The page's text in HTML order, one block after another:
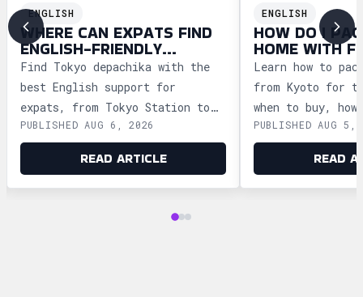
ENGLISH
WHERE CAN EXPATS FIND
ENGLISH-FRIENDLY
DEPACHIKA IN TOKYO?
Find Tokyo depachika with the
best English support for
expats, from Tokyo Station to
Ginza and Shinjuku, plus
shopping tips and dietary
PUBLISHED AUG 6, 2026
READ ARTICLE
ENGLISH
HOW DO I
HOME WITH
WAGASHI
Learn how to
from Kyoto for
when to buy,
storage, and
security safely.
PUBLISHED AUG 5,
READ